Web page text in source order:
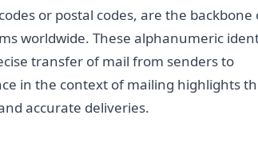
or postal codes, are the backbone
worldwide. These alphanumeric
transfer of mail from senders to
in the context of mailing highlights
accurate deliveries.